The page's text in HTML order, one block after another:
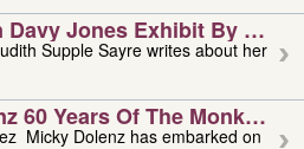
Davy Jones Exhibit By
Supple Sayre writes about her
60 Years Of The Monkees
on